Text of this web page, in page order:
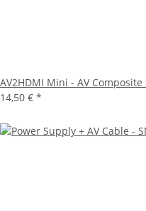
AV2HDMI Mini - AV
14,50 € *